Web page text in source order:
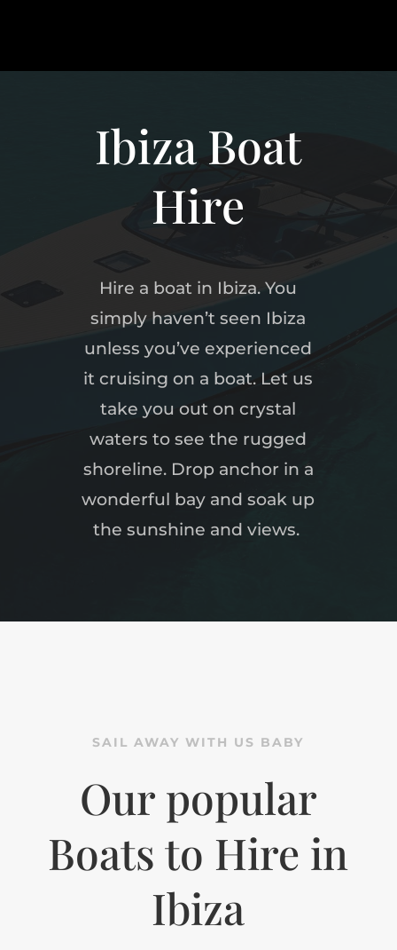
Ibiza Boat
Hire
Hire a boat in Ibiza. You
simply haven’t seen Ibiza
unless you’ve experienced
it cruising on a boat. Let us
take you out on crystal
waters to see the rugged
shoreline. Drop anchor in a
wonderful bay and soak up
the sunshine and views.
SAIL AWAY WITH US BABY
Our popular
Boats to Hire in
Ibiza